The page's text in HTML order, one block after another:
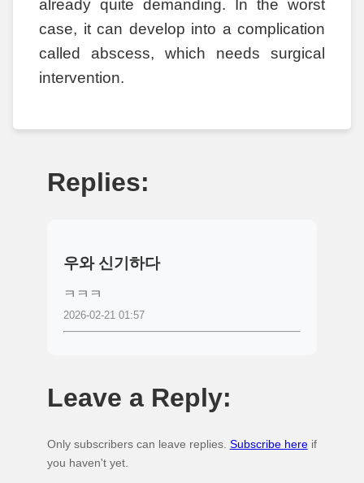
already quite demanding. In the worst
case, it can develop into a complication
called abscess, which needs surgical
intervention.
Replies:
우와 신기하다
ㅋㅋㅋ
2026-02-21 01:57
Leave a Reply:
Only subscribers can leave replies. Subscribe hereif
you haven't yet.